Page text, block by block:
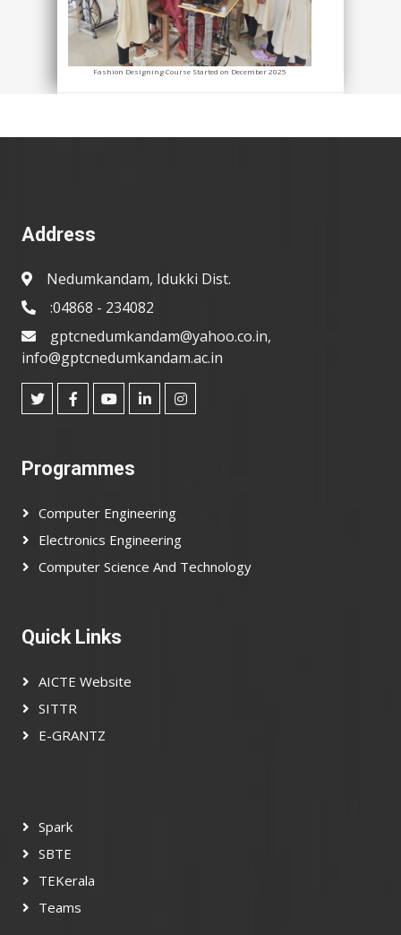
Fashion Designing Course Started on December 2025
Address
Nedumkandam, Idukki Dist.
:04868 - 234082
gptcnedumkandam@yahoo.co.in,
info@gptcnedumkandam.ac.in
Programmes
Computer Engineering
Electronics Engineering
Computer Science And Technology
Quick Links
AICTE Website
SITTR
E-GRANTZ
Spark
SBTE
TEKerala
Teams